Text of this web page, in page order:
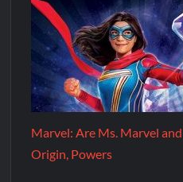
Marvel: Are Ms. Marvel
Origin, Powers